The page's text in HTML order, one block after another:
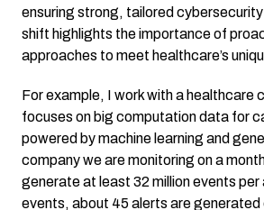
ensuring strong, tailored
shift highlights the importance of
approaches to meet healthcare’s
For example, I work with a healthcare
focuses on big computation data for
powered by machine learning and
company we are monitoring on a
generate at least 32 million events
events, about 45 alerts are generated